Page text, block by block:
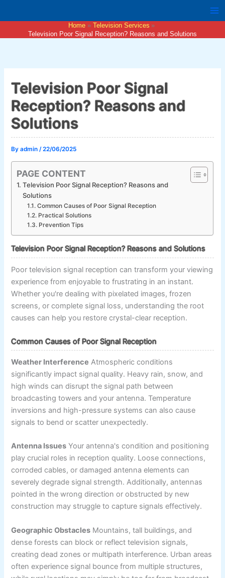
Home
Television Services
Television Poor Signal Reception? Reasons and Solutions
Television Poor Signal
Reception? Reasons and
Solutions
Byadmin/22/06/2025
PAGE CONTENT
Television Poor Signal Reception? Reasons and
Solutions
Common Causes of Poor Signal Reception
Practical Solutions
Prevention Tips
Television Poor Signal Reception? Reasons and Solutions
Poor television signal reception can transform your viewing
experience from enjoyable to frustrating in an instant.
Whether you're dealing with pixelated images, frozen
screens, or complete signal loss, understanding the root
causes can help you restore crystal-clear reception.
Common Causes of Poor Signal Reception
Weather Interference Atmospheric conditions
significantly impact signal quality. Heavy rain, snow, and
high winds can disrupt the signal path between
broadcasting towers and your antenna. Temperature
inversions and high-pressure systems can also cause
signals to bend or scatter unexpectedly.
Antenna Issues Your antenna's condition and positioning
play crucial roles in reception quality. Loose connections,
corroded cables, or damaged antenna elements can
severely degrade signal strength. Additionally, antennas
pointed in the wrong direction or obstructed by new
construction may struggle to capture signals effectively.
Geographic Obstacles Mountains, tall buildings, and
dense forests can block or reflect television signals,
creating dead zones or multipath interference. Urban areas
often experience signal bounce from multiple structures,